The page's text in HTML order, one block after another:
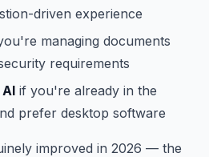
driven experience
managing documents
requirements
if you're already in the
prefer desktop software
improved in 2026 — the